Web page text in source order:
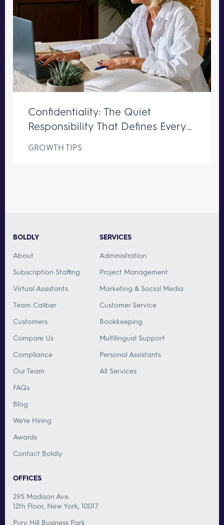
Confidentiality: The Quiet
Responsibility That Defines Every
GROWTH TIPS
BOLDLY
About
Subscription Staffing
Virtual Assistants
Team Caliber
Customers
Compare Us
Compliance
Our Team
FAQs
Blog
We’re Hiring
Awards
Contact Boldly
SERVICES
Administration
Project Management
Marketing & Social Media
Customer Service
Bookkeeping
Multilingual Support
Personal Assistants
All Services
OFFICES
295 Madison Ave.
12th Floor, New York, 10017
Pury Hill Business Park